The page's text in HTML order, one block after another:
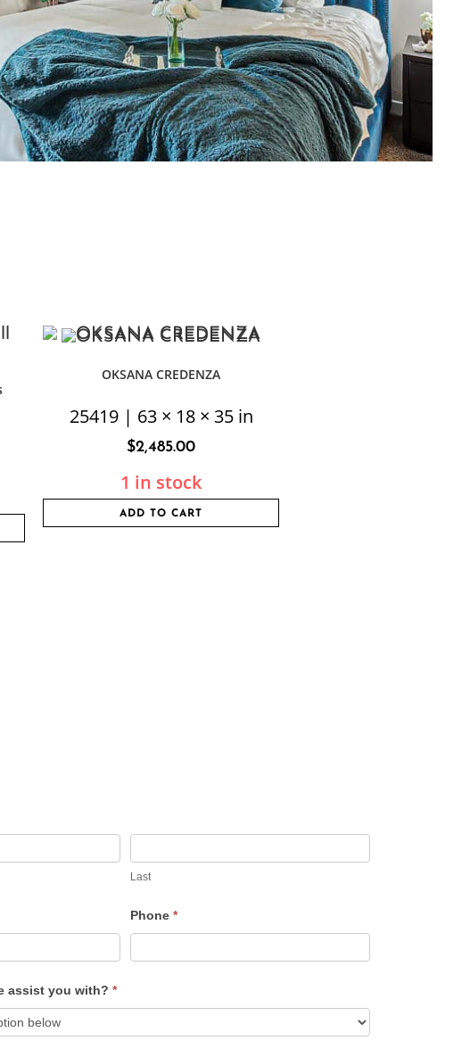
OKSANA CREDENZA
25419 | 63 × 18 × 35 in
$2,485.00
1 in stock
ADD TO CART
Last
Phone *
assist you with? *